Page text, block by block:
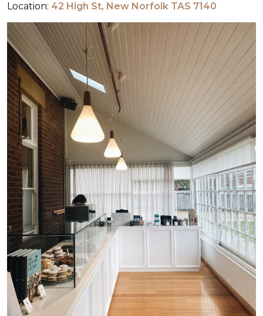
Location: 42 High St, New Norfolk TAS 7140